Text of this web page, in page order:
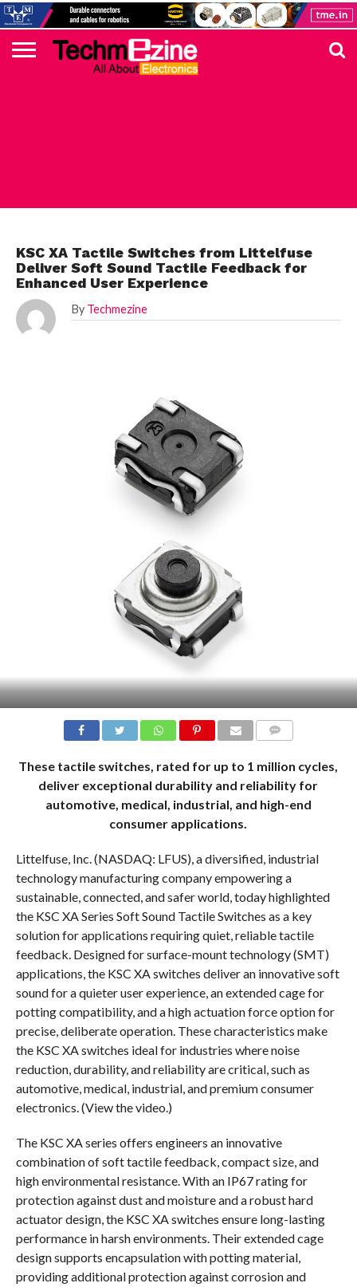
KSC XA Tactile Switches from Littelfuse
Deliver Soft Sound Tactile Feedback for
Enhanced User Experience
By Techmezine
These tactile switches, rated for up to 1 million cycles,
deliver exceptional durability and reliability for
automotive, medical, industrial, and high-end
consumer applications.
Littelfuse, Inc. (NASDAQ: LFUS), a diversified, industrial
technology manufacturing company empowering a
sustainable, connected, and safer world, today highlighted
the KSC XA Series Soft Sound Tactile Switches as a key
solution for applications requiring quiet, reliable tactile
feedback. Designed for surface-mount technology (SMT)
applications, the KSC XA switches deliver an innovative soft
sound for a quieter user experience, an extended cage for
potting compatibility, and a high actuation force option for
precise, deliberate operation. These characteristics make
the KSC XA switches ideal for industries where noise
reduction, durability, and reliability are critical, such as
automotive, medical, industrial, and premium consumer
electronics. (View the video.)
The KSC XA series offers engineers an innovative
combination of soft tactile feedback, compact size, and
high environmental resistance. With an IP67 rating for
protection against dust and moisture and a robust hard
actuator design, the KSC XA switches ensure long-lasting
performance in harsh environments. Their extended cage
design supports encapsulation with potting material,
providing additional protection against corrosion and